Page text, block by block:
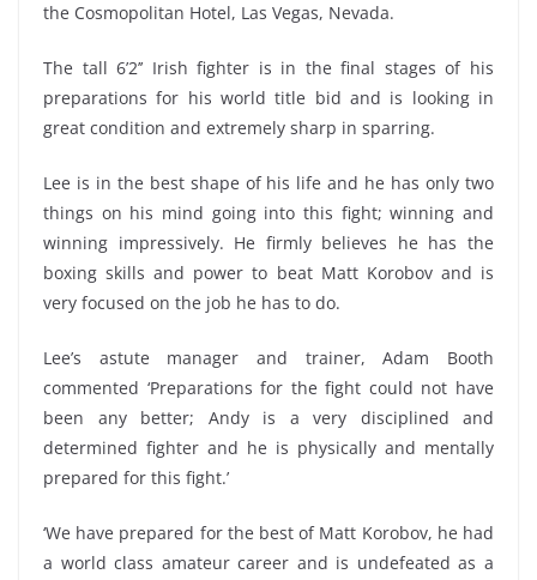
the Cosmopolitan Hotel, Las Vegas, Nevada.
The tall 6’2’’ Irish fighter is in the final stages of his
preparations for his world title bid and is looking in
great condition and extremely sharp in sparring.
Lee is in the best shape of his life and he has only two
things on his mind going into this fight; winning and
winning impressively. He firmly believes he has the
boxing skills and power to beat Matt Korobov and is
very focused on the job he has to do.
Lee’s astute manager and trainer, Adam Booth
commented ‘Preparations for the fight could not have
been any better; Andy is a very disciplined and
determined fighter and he is physically and mentally
prepared for this fight.’
‘We have prepared for the best of Matt Korobov, he had
a world class amateur career and is undefeated as a